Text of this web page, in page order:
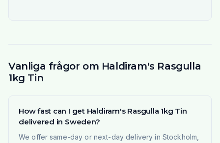
Vanliga frågor om Haldiram's Rasgulla
1kg Tin
How fast can I get Haldiram's Rasgulla 1kg Tin
delivered in Sweden?
We offer same-day or next-day delivery in Stockholm,